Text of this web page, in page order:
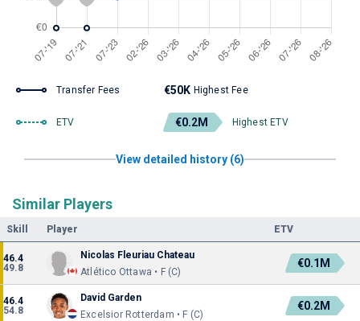
Transfer Fees €50K Highest Fee
ETV €0.2M Highest ETV
View detailed history (6)
Similar Players
Skill Player ETV
46.4
49.8
Nicolas Fleuriau Chateau
Atlético Ottawa • F (C)
€0.1M
46.4
54.8
David Garden
Excelsior Rotterdam • F (C)
€0.2M